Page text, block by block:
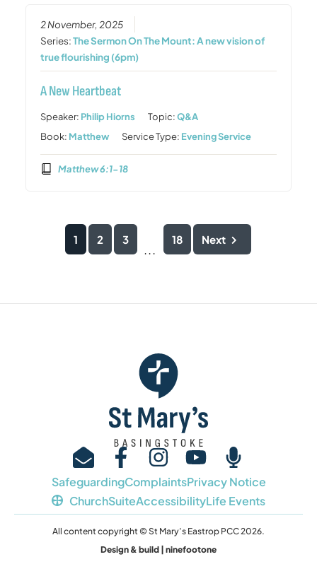
2 November, 2025
Series:The Sermon On The Mount: A new vision of
true flourishing (6pm)
A New Heartbeat
Speaker: Philip Hiorns Topic:Q&A
Book: Matthew Service Type: Evening Service
Matthew 6:1-18
1 2 3
...
18 Next
SafeguardingComplaintsPrivacy Notice
ChurchSuiteAccessibilityLife Events
All content copyright © St Mary’s Eastrop PCC 2026.
Design & build | ninefootone